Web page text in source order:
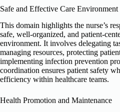
Safe and Effective Care Environment
This domain highlights the nurse’s
safe, well-organized, and patient-
environment. It involves delegating
managing resources, protecting
implementing infection prevention
coordination ensures patient safety
efficiency within healthcare teams.
Health Promotion and Maintenance